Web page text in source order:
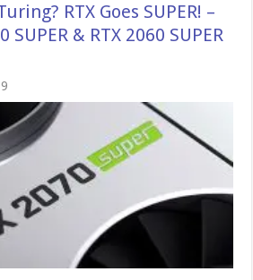
RTX Goes SUPER! –
SUPER & RTX 2060 SUPER